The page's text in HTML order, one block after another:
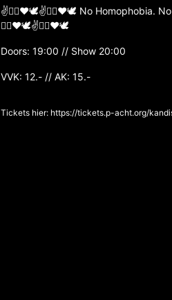
✌️🏳️‍🌈❤️🕊✌️🏳️‍🌈❤️🕊 No Homophobia. No
🏳️‍🌈❤️🕊✌️🏳️‍🌈❤️🕊
Doors: 19:00 // Show 20:00
VVK: 12.- // AK: 15.-
Tickets hier: https://tickets.p-acht.org/